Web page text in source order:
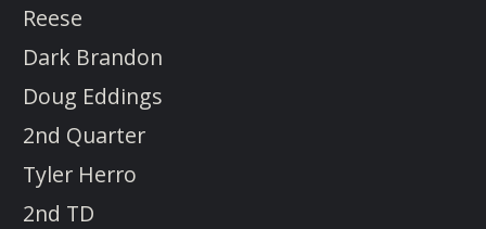
Reese
Dark Brandon
Doug Eddings
2nd Quarter
Tyler Herro
2nd TD